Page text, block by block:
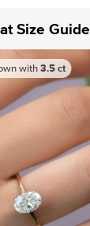
Size Guide
with 3.5 ct